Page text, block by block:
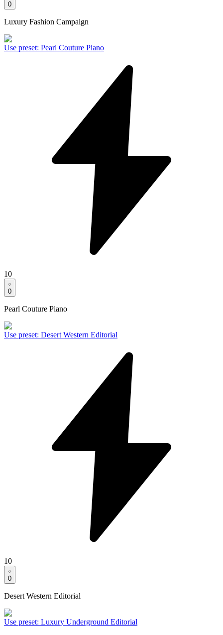
0
Luxury Fashion Campaign
Use preset: Pearl Couture Piano
10
0
Pearl Couture Piano
Use preset: Desert Western Editorial
10
0
Desert Western Editorial
Use preset: Luxury Underground Editorial